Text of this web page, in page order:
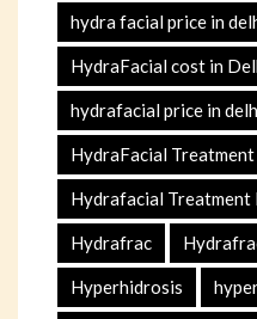
hydra facial price in
HydraFacial cost in
hydrafacial price in
HydraFacial
Hydrafacial Treatment
Hydrafrac
Hyperhidrosis